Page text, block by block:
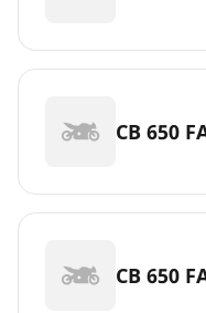
CB 650